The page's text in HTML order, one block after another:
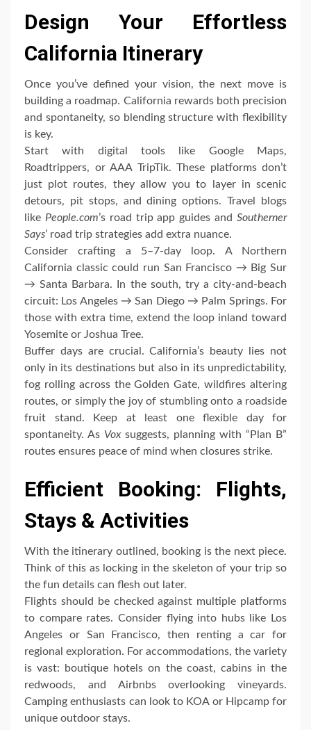
Design Your Effortless
California Itinerary
Once you’ve defined your vision, the next move is
building a roadmap. California rewards both precision
and spontaneity, so blending structure with flexibility
is key.
Start with digital tools like Google Maps,
Roadtrippers, or AAA TripTik. These platforms don’t
just plot routes, they allow you to layer in scenic
detours, pit stops, and dining options. Travel blogs
like People.com’s road trip app guides andSoutherner
Says’ road trip strategies add extra nuance.
Consider crafting a 5–7-day loop. A Northern
California classic could run San Francisco → Big Sur
→ Santa Barbara. In the south, try a city-and-beach
circuit: Los Angeles → San Diego → Palm Springs. For
those with extra time, extend the loop inland toward
Yosemite or Joshua Tree.
Buffer days are crucial. California’s beauty lies not
only in its destinations but also in its unpredictability,
fog rolling across the Golden Gate, wildfires altering
routes, or simply the joy of stumbling onto a roadside
fruit stand. Keep at least one flexible day for
spontaneity. As Voxsuggests, planning with “Plan B”
routes ensures peace of mind when closures strike.
Efficient Booking: Flights,
Stays & Activities
With the itinerary outlined, booking is the next piece.
Think of this as locking in the skeleton of your trip so
the fun details can flesh out later.
Flights should be checked against multiple platforms
to compare rates. Consider flying into hubs like Los
Angeles or San Francisco, then renting a car for
regional exploration. For accommodations, the variety
is vast: boutique hotels on the coast, cabins in the
redwoods, and Airbnbs overlooking vineyards.
Camping enthusiasts can look to KOA or Hipcamp for
unique outdoor stays.